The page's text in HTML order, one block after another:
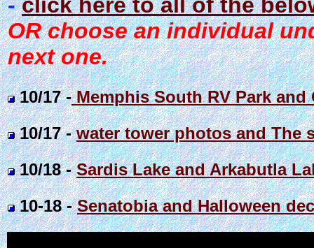
OR choose an individual
next one.
10/17 -Memphis South RV Park
10/17 -water tower photos and The
10/18 -Sardis Lake and Arkabutla
10-18 -Senatobia and Halloween